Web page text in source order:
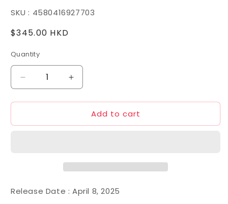
SKU : 4580416927703
Regular
$345.00 HKD
Quantity
Decrease
quantity
for
Aestivalis
Nadesico)
Increase
quantity
for
MODEROID
Aestivalis
Nadesico)
Add to cart
Release Date : April 8, 2025